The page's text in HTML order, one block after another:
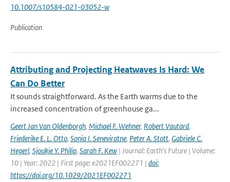
10.1007/s10584-021-03052-w
Publication
Attributing and Projecting Heatwaves Is Hard: We
Can Do Better
It sounds straightforward. As the Earth warms due to the
increased concentration of greenhouse ga...
Geert Jan Van Oldenborgh, Michael F. Wehner, Robert Vautard,
Friederike E. L. Otto, Sonia I. Seneviratne, Peter A. Stott, Gabriele C.
Hegerl, Sjoukje Y. Philip, Sarah F. Kew | Journal: Earth's Future | Volume:
10 | Year: 2022 | First page: e2021EF002271 | doi:
https://doi.org/10.1029/2021EF002271